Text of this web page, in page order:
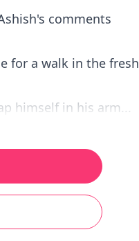
comments
for a walk in the fresh
himself in his arm...